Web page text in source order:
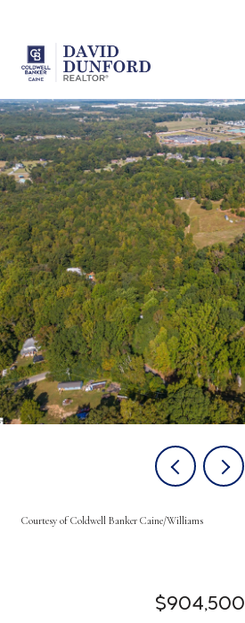
Courtesy of Coldwell Banker Caine/Williams
$904,500